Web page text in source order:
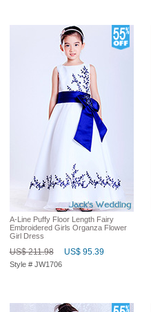
A-Line Puffy Floor Length Fairy
Embroidered Girls Organza Flower
Girl Dress
US$ 211.98 US$ 95.39
Style # JW1706